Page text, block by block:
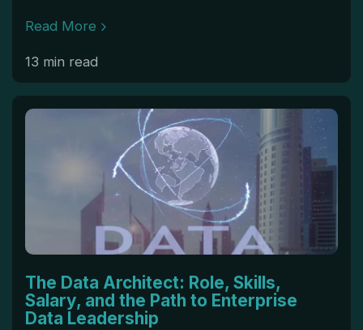
Read More
13 min read
The Data Architect: Role, Skills,
Salary, and the Path to Enterprise
Data Leadership